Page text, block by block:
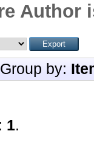
Author
Group by:
1.